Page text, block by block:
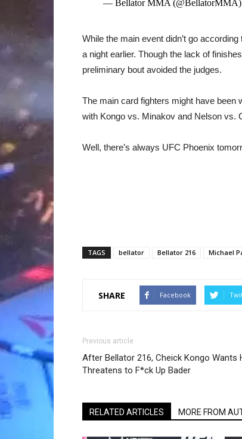
— Bellator MMA (@BellatorMMA)
While the main event didn’t go
a night earlier. Though the lack of
preliminary bout avoided the judges.
The main card fighters might have been
with Kongo vs. Minakov and Nelson vs.
Well, there’s always UFC Phoenix
TAGS bellator Bellator 216 Michael
SHARE Facebook
Previous article
After Bellator 216, Cheick Kongo Wants
Threatens to F*ck Up Bader
RELATED ARTICLES MORE FROM